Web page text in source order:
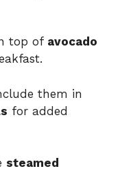
top of avocado
them in
for added
steamed